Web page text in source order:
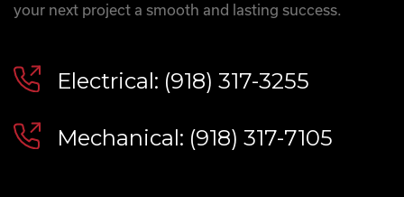
your next project a smooth and lasting success.
Electrical: (918) 317-3255
Mechanical: (918) 317-7105